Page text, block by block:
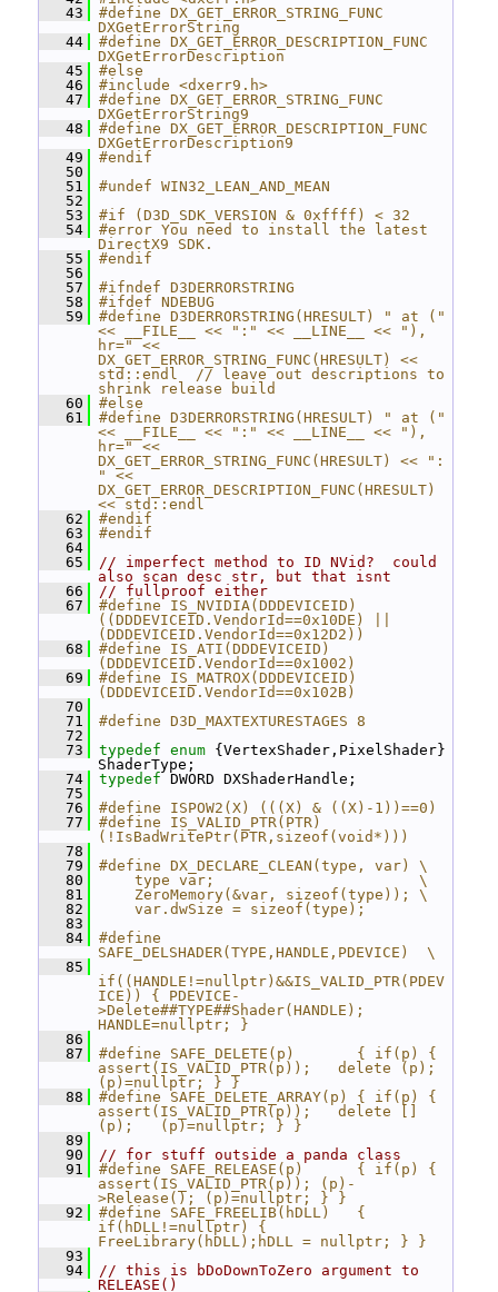
   43
#define DX_GET_ERROR_STRING_FUNC
DXGetErrorString
   44
#define DX_GET_ERROR_DESCRIPTION_FUNC
DXGetErrorDescription
   45
#else
   46
#include <dxerr9.h>
   47
#define DX_GET_ERROR_STRING_FUNC
DXGetErrorString9
   48
#define DX_GET_ERROR_DESCRIPTION_FUNC
DXGetErrorDescription9
   49
#endif
   50
   51
#undef WIN32_LEAN_AND_MEAN
   52
   53
#if (D3D_SDK_VERSION & 0xffff) < 32
   54
#error You need to install the latest
DirectX9 SDK.
   55
#endif
   56
   57
#ifndef D3DERRORSTRING
   58
#ifdef NDEBUG
   59
#define D3DERRORSTRING(HRESULT) " at ("
<< __FILE__ << ":" << __LINE__ << "),
hr=" <<
DX_GET_ERROR_STRING_FUNC(HRESULT) <<
std::endl  // leave out descriptions to
shrink release build
   60
#else
   61
#define D3DERRORSTRING(HRESULT) " at ("
<< __FILE__ << ":" << __LINE__ << "),
hr=" <<
DX_GET_ERROR_STRING_FUNC(HRESULT) << ":
" <<
DX_GET_ERROR_DESCRIPTION_FUNC(HRESULT)
<< std::endl
   62
#endif
   63
#endif
   64
   65
// imperfect method to ID NVid?  could
also scan desc str, but that isnt
   66
// fullproof either
   67
#define IS_NVIDIA(DDDEVICEID)
((DDDEVICEID.VendorId==0x10DE) ||
(DDDEVICEID.VendorId==0x12D2))
   68
#define IS_ATI(DDDEVICEID)
(DDDEVICEID.VendorId==0x1002)
   69
#define IS_MATROX(DDDEVICEID)
(DDDEVICEID.VendorId==0x102B)
   70
   71
#define D3D_MAXTEXTURESTAGES 8
   72
   73
typedef enum {VertexShader,PixelShader}
ShaderType;
   74
typedef DWORD DXShaderHandle;
   75
   76
#define ISPOW2(X) (((X) & ((X)-1))==0)
   77
#define IS_VALID_PTR(PTR)
(!IsBadWritePtr(PTR,sizeof(void*)))
   78
   79
#define DX_DECLARE_CLEAN(type, var) \
   80
    type var;                       \
   81
    ZeroMemory(&var, sizeof(type)); \
   82
    var.dwSize = sizeof(type);
   83
   84
#define
SAFE_DELSHADER(TYPE,HANDLE,PDEVICE)  \
   85
if((HANDLE!=nullptr)&&IS_VALID_PTR(PDEV
ICE)) { PDEVICE-
>Delete##TYPE##Shader(HANDLE);
HANDLE=nullptr; }
   86
   87
#define SAFE_DELETE(p)       { if(p) {
assert(IS_VALID_PTR(p));   delete (p);
(p)=nullptr; } }
   88
#define SAFE_DELETE_ARRAY(p) { if(p) {
assert(IS_VALID_PTR(p));   delete []
(p);   (p)=nullptr; } }
   89
   90
// for stuff outside a panda class
   91
#define SAFE_RELEASE(p)      { if(p) {
assert(IS_VALID_PTR(p)); (p)-
>Release(); (p)=nullptr; } }
   92
#define SAFE_FREELIB(hDLL)   {
if(hDLL!=nullptr) {
FreeLibrary(hDLL);hDLL = nullptr; } }
   93
   94
// this is bDoDownToZero argument to
RELEASE()